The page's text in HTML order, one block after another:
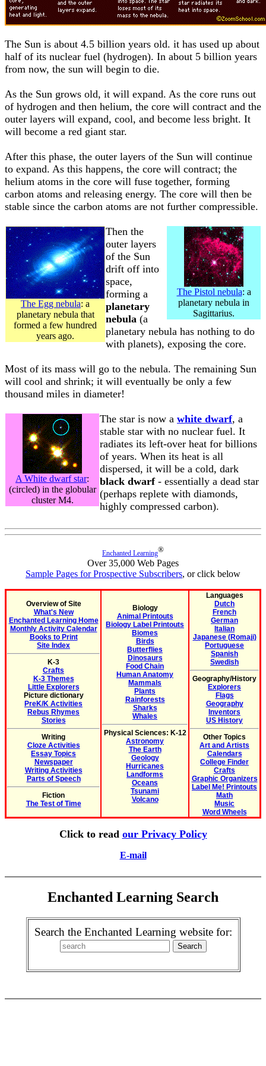
The Sun is about 4.5 billion years old. it has used up about
half of its nuclear fuel (hydrogen). In about 5 billion years
from now, the sun will begin to die.
As the Sun grows old, it will expand. As the core runs out
of hydrogen and then helium, the core will contract and the
outer layers will expand, cool, and become less bright. It
will become a red giant star.
After this phase, the outer layers of the Sun will continue
to expand. As this happens, the core will contract; the
helium atoms in the core will fuse together, forming
carbon atoms and releasing energy. The core will then be
stable since the carbon atoms are not further compressible.
The Pistol nebula: a
planetary nebula in
Sagittarius.
The Egg nebula: a
planetary nebula that
formed a few hundred
years ago.
Then the
outer layers
of the Sun
drift off into
space,
forming a
planetary
nebula (a
planetary nebula has nothing to do
with planets), exposing the core.
Most of its mass will go to the nebula. The remaining Sun
will cool and shrink; it will eventually be only a few
thousand miles in diameter!
A White dwarf star:
(circled) in the globular
cluster M4.
The star is now a white dwarf, a
stable star with no nuclear fuel. It
radiates its left-over heat for billions
of years. When its heat is all
dispersed, it will be a cold, dark
black dwarf- essentially a dead star
(perhaps replete with diamonds,
highly compressed carbon).
Enchanted Learning®
Over 35,000 Web Pages
Sample Pages for Prospective Subscribers, or click below
Overview of Site
What's New
Enchanted Learning Home
Monthly Activity Calendar
Books to Print
Site Index
K-3
Crafts
K-3 Themes
Little Explorers
Picture dictionary
PreK/K Activities
Rebus Rhymes
Stories
Writing
Cloze Activities
Essay Topics
Newspaper
Writing Activities
Parts of Speech
Fiction
The Test of Time
Biology
Animal Printouts
Biology Label Printouts
Biomes
Birds
Butterflies
Dinosaurs
Food Chain
Human Anatomy
Mammals
Plants
Rainforests
Sharks
Whales
Physical Sciences: K-12
Astronomy
The Earth
Geology
Hurricanes
Landforms
Oceans
Tsunami
Volcano
Languages
Dutch
French
German
Italian
Japanese (Romaji)
Portuguese
Spanish
Swedish
Geography/History
Explorers
Flags
Geography
Inventors
US History
Other Topics
Art and Artists
Calendars
College Finder
Crafts
Graphic Organizers
Label Me! Printouts
Math
Music
Word Wheels
Click to read our Privacy Policy
E-mail
Enchanted Learning Search
Search the Enchanted Learning website for: